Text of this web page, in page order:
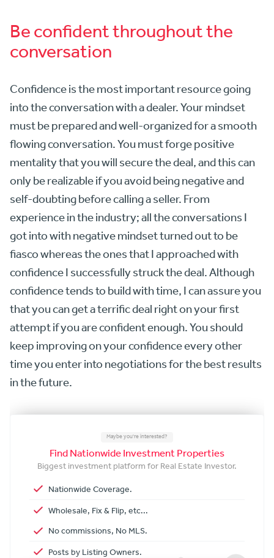
Be confident throughout the
conversation
Confidence is the most important resource going
into the conversation with a dealer. Your mindset
must be prepared and well-organized for a smooth
flowing conversation. You must forge positive
mentality that you will secure the deal, and this can
only be realizable if you avoid being negative and
self-doubting before calling a seller. From
experience in the industry; all the conversations I
got into with negative mindset turned out to be
fiasco whereas the ones that I approached with
confidence I successfully struck the deal. Although
confidence tends to build with time, I can assure you
that you can get a terrific deal right on your first
attempt if you are confident enough. You should
keep improving on your confidence every other
time you enter into negotiations for the best results
in the future.
Maybe you're interested?
Find Nationwide Investment Properties
Biggest investment platform for Real Estate Investor.
Nationwide Coverage.
Wholesale, Fix & Flip, etc...
No commissions, No MLS.
Posts by Listing Owners.